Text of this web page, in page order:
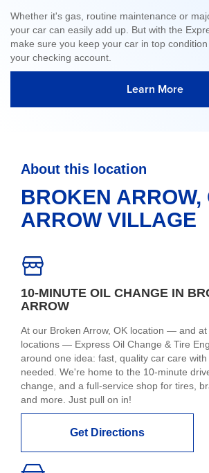
Whether it's gas, routine maintenance or
your car can easily add up. But with the
make sure you keep your car in top
your checking account.
Learn More
About this location
BROKEN ARROW,
ARROW VILLAGE
10-MINUTE OIL CHANGE IN
ARROW
At our Broken Arrow, OK location — and
locations — Express Oil Change & Tire
around one idea: fast, quality car care
needed. We're home to the 10-minute
change, and a full-service shop for tires,
and more. Just pull on in!
Get Directions